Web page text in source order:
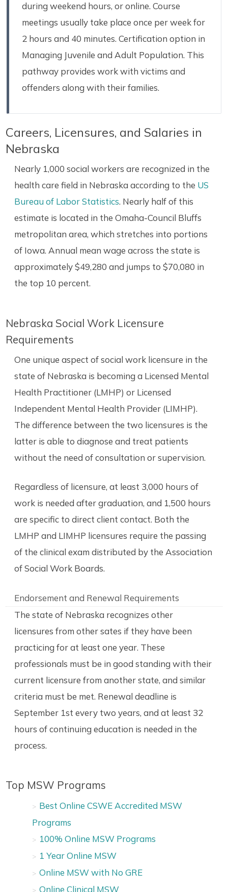
during weekend hours, or online. Course
meetings usually take place once per week for
2 hours and 40 minutes. Certification option in
Managing Juvenile and Adult Population. This
pathway provides work with victims and
offenders along with their families.
Careers, Licensures, and Salaries in
Nebraska
Nearly 1,000 social workers are recognized in the
health care field in Nebraska according to the US
Bureau of Labor Statistics. Nearly half of this
estimate is located in the Omaha-Council Bluffs
metropolitan area, which stretches into portions
of Iowa. Annual mean wage across the state is
approximately $49,280 and jumps to $70,080 in
the top 10 percent.
Nebraska Social Work Licensure
Requirements
One unique aspect of social work licensure in the
state of Nebraska is becoming a Licensed Mental
Health Practitioner (LMHP) or Licensed
Independent Mental Health Provider (LIMHP).
The difference between the two licensures is the
latter is able to diagnose and treat patients
without the need of consultation or supervision.
Regardless of licensure, at least 3,000 hours of
work is needed after graduation, and 1,500 hours
are specific to direct client contact. Both the
LMHP and LIMHP licensures require the passing
of the clinical exam distributed by the Association
of Social Work Boards.
Endorsement and Renewal Requirements
The state of Nebraska recognizes other
licensures from other sates if they have been
practicing for at least one year. These
professionals must be in good standing with their
current licensure from another state, and similar
criteria must be met. Renewal deadline is
September 1st every two years, and at least 32
hours of continuing education is needed in the
process.
Top MSW Programs
Best Online CSWE Accredited MSW
Programs
100% Online MSW Programs
1 Year Online MSW
Online MSW with No GRE
Online Clinical MSW